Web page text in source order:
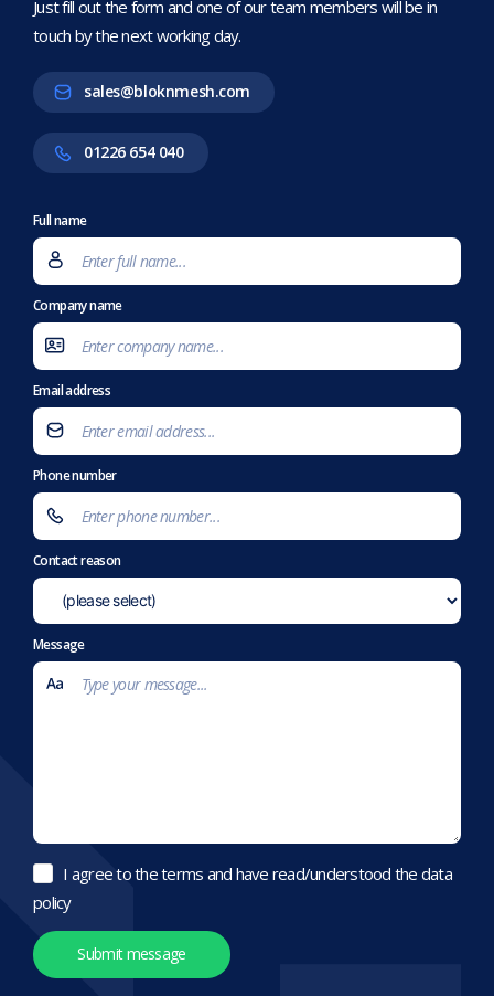
Just fill out the form and one of our team members will be in
touch by the next working day.
sales@bloknmesh.com
01226 654 040
Full name
Company name
Email address
Phone number
Contact reason
Message
I agree to the terms and have read/understood the data
policy